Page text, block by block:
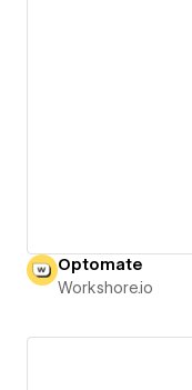
Optomate
Workshore.io